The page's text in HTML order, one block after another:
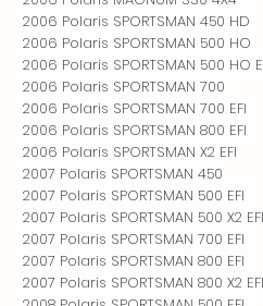
2006 Polaris SPORTSMAN 450 HD
2006 Polaris SPORTSMAN 500 HO
2006 Polaris SPORTSMAN 500 HO
2006 Polaris SPORTSMAN 700
2006 Polaris SPORTSMAN 700 EFI
2006 Polaris SPORTSMAN 800 EFI
2006 Polaris SPORTSMAN X2 EFI
2007 Polaris SPORTSMAN 450
2007 Polaris SPORTSMAN 500 EFI
2007 Polaris SPORTSMAN 500 X2 EFI
2007 Polaris SPORTSMAN 700 EFI
2007 Polaris SPORTSMAN 800 EFI
2007 Polaris SPORTSMAN 800 X2 EFI